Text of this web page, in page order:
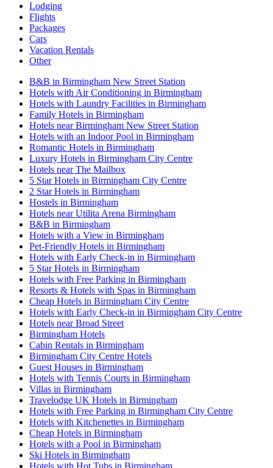
Lodging
Flights
Packages
Cars
Vacation Rentals
Other
B&B in Birmingham New Street Station
Hotels with Air Conditioning in Birmingham
Hotels with Laundry Facilities in Birmingham
Family Hotels in Birmingham
Hotels near Birmingham New Street Station
Hotels with an Indoor Pool in Birmingham
Romantic Hotels in Birmingham
Luxury Hotels in Birmingham City Centre
Hotels near The Mailbox
5 Star Hotels in Birmingham City Centre
2 Star Hotels in Birmingham
Hostels in Birmingham
Hotels near Utilita Arena Birmingham
B&B in Birmingham
Hotels with a View in Birmingham
Pet-Friendly Hotels in Birmingham
Hotels with Early Check-in in Birmingham
5 Star Hotels in Birmingham
Hotels with Free Parking in Birmingham
Resorts & Hotels with Spas in Birmingham
Cheap Hotels in Birmingham City Centre
Hotels with Early Check-in in Birmingham City Centre
Hotels near Broad Street
Birmingham Hotels
Cabin Rentals in Birmingham
Birmingham City Centre Hotels
Guest Houses in Birmingham
Hotels with Tennis Courts in Birmingham
Villas in Birmingham
Travelodge UK Hotels in Birmingham
Hotels with Free Parking in Birmingham City Centre
Hotels with Kitchenettes in Birmingham
Cheap Hotels in Birmingham
Hotels with a Pool in Birmingham
Ski Hotels in Birmingham